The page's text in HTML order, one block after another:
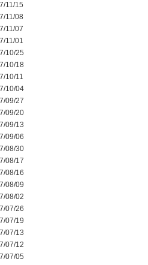
11/15
11/08
11/07
11/01
10/25
10/18
10/11
10/04
09/27
09/20
09/13
09/06
08/30
08/17
08/16
08/09
08/02
07/26
07/19
07/13
07/12
07/05